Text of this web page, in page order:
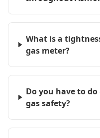
What is a
gas meter?
Do you have to
gas safety?